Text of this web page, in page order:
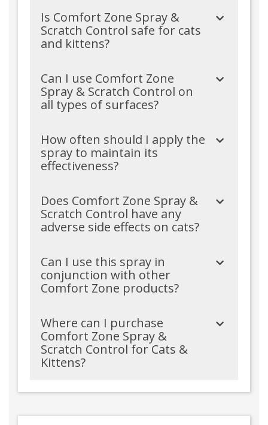
Is Comfort Zone Spray &
Scratch Control safe for cats
and kittens?
Can I use Comfort Zone
Spray & Scratch Control on
all types of surfaces?
How often should I apply the
spray to maintain its
effectiveness?
Does Comfort Zone Spray &
Scratch Control have any
adverse side effects on cats?
Can I use this spray in
conjunction with other
Comfort Zone products?
Where can I purchase
Comfort Zone Spray &
Scratch Control for Cats &
Kittens?